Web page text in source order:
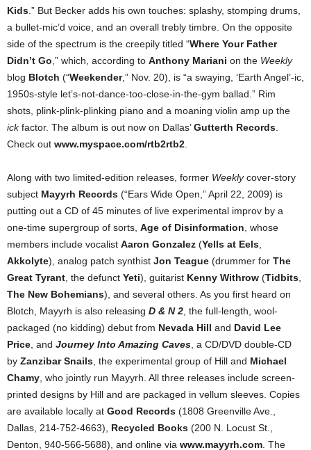
Kids .” But Becker adds his own touches: splashy, stomping drums,
a bullet-mic’d voice, and an overall trebly timbre. On the opposite
side of the spectrum is the creepily titled “Where Your Father
Didn’t Go ,” which, according to Anthony Mariani on the Weekly
blog Blotch (“Weekender,” Nov. 20), is “a swaying, ‘Earth Angel’-ic,
1950s-style let’s-not-dance-too-close-in-the-gym ballad.” Rim
shots, plink-plink-plinking piano and a moaning violin amp up the
ickfactor. The album is out now on Dallas’Gutterth Records
Check out www.myspace.com/rtb2rtb2
Along with two limited-edition releases, former Weeklycover-story
subject Mayyrh Records (“Ears Wide Open,” April 22, 2009) is
putting out a CD of 45 minutes of live experimental improv by a
one-time supergroup of sorts, Age of Disinformation , whose
members include vocalist Aaron Gonzalez (Yells at Eels
Akkolyte), analog patch synthist Jon Teague (drummer for The
Great Tyrant , the defunct Yeti), guitarist Kenny Withrow (Tidbits
The New Bohemians), and several others. As you first heard on
Blotch, Mayyrh is also releasing D & N 2 , the full-length, wool-
packaged (no kidding) debut from Nevada Hill and David Lee
Price , and Journey Into Amazing Caves , a CD/DVD double-CD
by Zanzibar Snails , the experimental group of Hill and Michael
Chamy , who jointly run Mayyrh. All three releases include screen-
printed designs by Hill and are packaged in vellum sleeves. Copies
are available locally at Good Records (1808 Greenville Ave.,
Dallas, 214-752-4663), Recycled Books (200 N. Locust St.,
Denton, 940-566-5688), and online via www.mayyrh.com . The